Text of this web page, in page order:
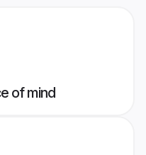
of mind